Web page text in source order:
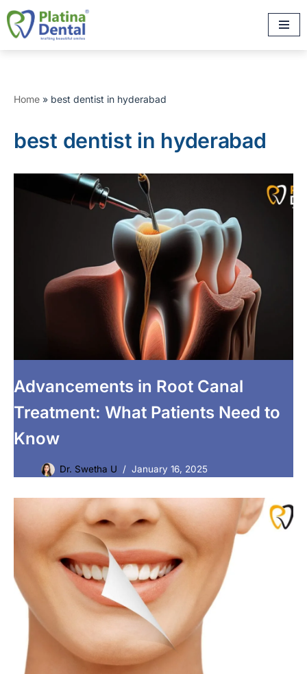
Skip
to
Home » best dentist in hyderabad
best dentist in hyderabad
Advancements in Root Canal
Treatment: What Patients Need to
Know
Dr. Swetha U January 16, 2025